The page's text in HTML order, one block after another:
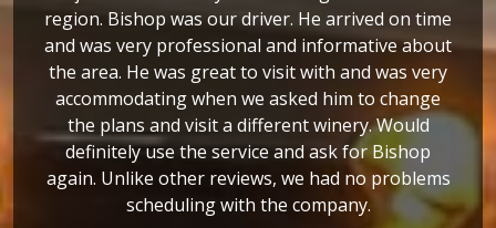
region. Bishop was our driver. He arrived on time
and was very professional and informative about
the area. He was great to visit with and was very
accommodating when we asked him to change
the plans and visit a different winery. Would
definitely use the service and ask for Bishop
again. Unlike other reviews, we had no problems
scheduling with the company.